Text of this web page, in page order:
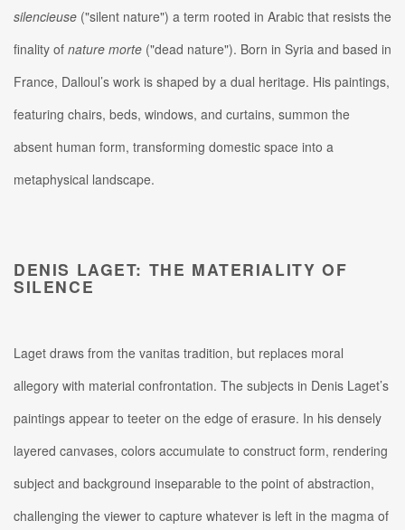
silencieuse ("silent nature") a term rooted in Arabic that resists the
finality of nature morte ("dead nature"). Born in Syria and based in
France, Dalloul’s work is shaped by a dual heritage. His paintings,
featuring chairs, beds, windows, and curtains, summon the
absent human form, transforming domestic space into a
metaphysical landscape.
DENIS LAGET: THE MATERIALITY OF
SILENCE
Laget draws from the vanitas tradition, but replaces moral
allegory with material confrontation. The subjects in Denis Laget’s
paintings appear to teeter on the edge of erasure. In his densely
layered canvases, colors accumulate to construct form, rendering
subject and background inseparable to the point of abstraction,
challenging the viewer to capture whatever is left in the magma of